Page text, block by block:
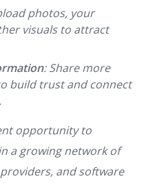
photos, your
visuals to attract
: Share more
build trust and connect
opportunity to
a growing network of
and software